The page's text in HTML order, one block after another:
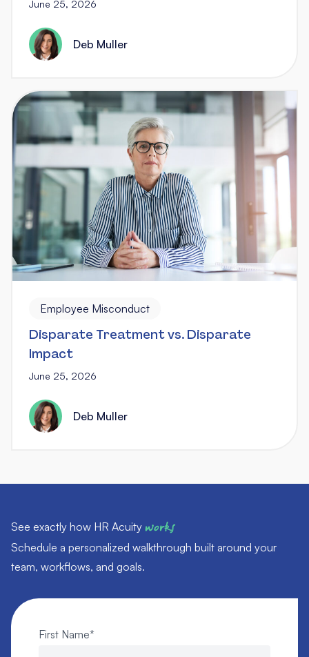
June 25, 2026
Deb Muller
Employee Misconduct
Disparate Treatment vs. Disparate
Impact
June 25, 2026
Deb Muller
See exactly how HR Acuity works
Schedule a personalized walkthrough built around your
team, workflows, and goals.
First Name*